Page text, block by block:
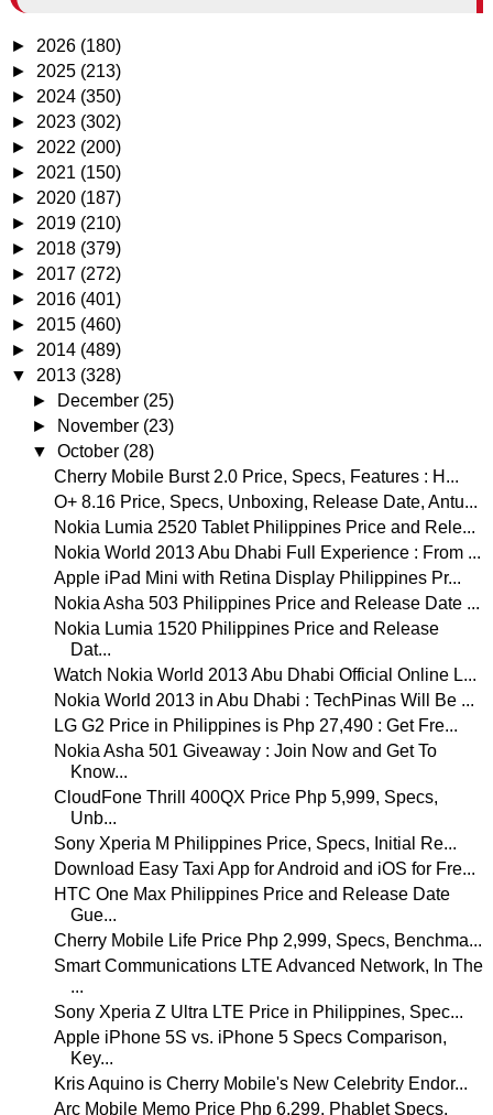
► 2026 (180)
► 2025 (213)
► 2024 (350)
► 2023 (302)
► 2022 (200)
► 2021 (150)
► 2020 (187)
► 2019 (210)
► 2018 (379)
► 2017 (272)
► 2016 (401)
► 2015 (460)
► 2014 (489)
▼ 2013 (328)
►
December (25)
►
November (23)
▼October (28)
Cherry Mobile Burst 2.0 Price, Specs, Features : H...
O+ 8.16 Price, Specs, Unboxing, Release Date, Antu...
Nokia Lumia 2520 Tablet Philippines Price and Rele...
Nokia World 2013 Abu Dhabi Full Experience : From ...
Apple iPad Mini with Retina Display Philippines Pr...
Nokia Asha 503 Philippines Price and Release Date ...
Nokia Lumia 1520 Philippines Price and Release
Dat...
Watch Nokia World 2013 Abu Dhabi Official Online L...
Nokia World 2013 in Abu Dhabi : TechPinas Will Be ...
LG G2 Price in Philippines is Php 27,490 : Get Fre...
Nokia Asha 501 Giveaway : Join Now and Get To
Know...
CloudFone Thrill 400QX Price Php 5,999, Specs,
Unb...
Sony Xperia M Philippines Price, Specs, Initial Re...
Download Easy Taxi App for Android and iOS for Fre...
HTC One Max Philippines Price and Release Date
Gue...
Cherry Mobile Life Price Php 2,999, Specs, Benchma...
Smart Communications LTE Advanced Network, In The
...
Sony Xperia Z Ultra LTE Price in Philippines, Spec...
Apple iPhone 5S vs. iPhone 5 Specs Comparison,
Key...
Kris Aquino is Cherry Mobile's New Celebrity Endor...
Arc Mobile Memo Price Php 6,299, Phablet Specs,